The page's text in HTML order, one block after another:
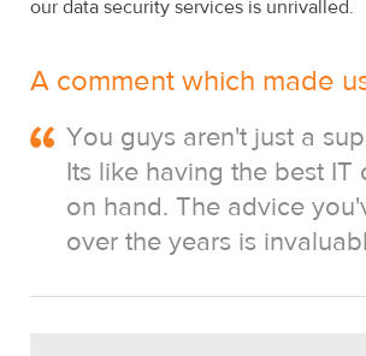
our data security services is unrivalled.
A comment which made
You guys aren't just a
Its like having the best IT
on hand. The advice
over the years is